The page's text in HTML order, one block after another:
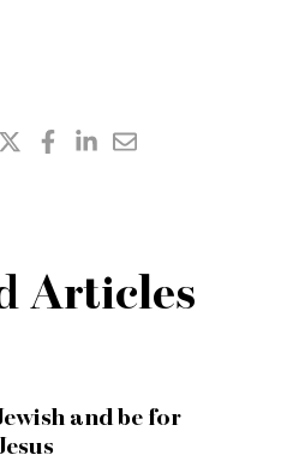
Articles
and be for